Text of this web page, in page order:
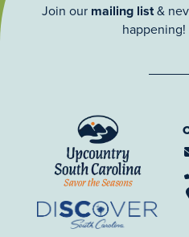
Join our mailing list&
happening!